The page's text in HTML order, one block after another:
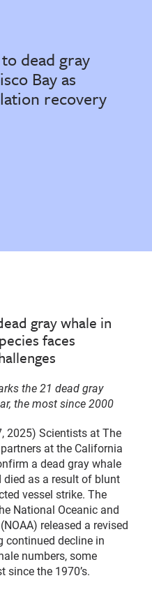
dead gray
Bay as
recovery
gray whale in
faces
the 21 dead gray
the most since 2000
2025) Scientists at The
at the California
a dead gray whale
as a result of blunt
vessel strike. The
National Oceanic and
released a revised
continued decline in
numbers, some
since the 1970’s.